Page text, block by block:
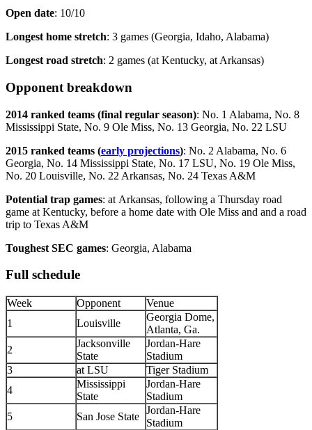
Open date: 10/10
Longest home stretch: 3 games (Georgia, Idaho, Alabama)
Longest road stretch: 2 games (at Kentucky, at Arkansas)
Opponent breakdown
2014 ranked teams (final regular season): No. 1 Alabama, No. 8
Mississippi State, No. 9 Ole Miss, No. 13 Georgia, No. 22 LSU
2015 ranked teams (early projections): No. 2 Alabama, No. 6
Georgia, No. 14 Mississippi State, No. 17 LSU, No. 19 Ole Miss,
No. 20 Louisville, No. 22 Arkansas, No. 24 Texas A&M
Potential trap games: at Arkansas, following a Thursday road
game at Kentucky, before a home date with Ole Miss and and a road
trip to Texas A&M
Toughest SEC games: Georgia, Alabama
Full schedule
Week Opponent
Venue
1
Louisville
Georgia Dome,
Atlanta, Ga.
2
Jacksonville
State
Jordan-Hare
Stadium
3
at LSU
Tiger Stadium
4
Mississippi
State
Jordan-Hare
Stadium
5
San Jose State
Jordan-Hare
Stadium